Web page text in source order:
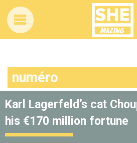
numéro
Karl Lagerfeld’s cat
his €170 million fortune